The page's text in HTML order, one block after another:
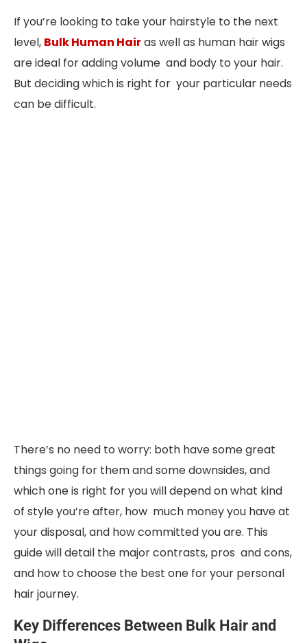
If you’re looking to take your hairstyle to the next
level, Bulk Human Hairas well as human hair wigs
are ideal for adding volume and body to your hair.
But deciding which is right for your particular needs
can be difficult.
There’s no need to worry: both have some great
things going for them and some downsides, and
which one is right for you will depend on what kind
of style you’re after, how much money you have at
your disposal, and how committed you are. This
guide will detail the major contrasts, pros and cons,
and how to choose the best one for your personal
hair journey.
Key Differences Between Bulk Hair and